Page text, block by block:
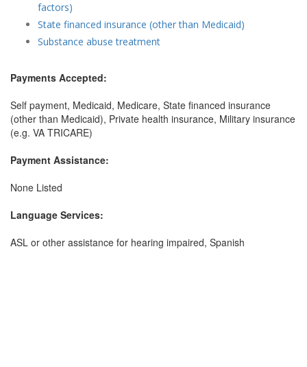
factors)
State financed insurance (other than Medicaid)
Substance abuse treatment
Payments Accepted:
Self payment, Medicaid, Medicare, State financed insurance
(other than Medicaid), Private health insurance, Military insurance
(e.g. VA TRICARE)
Payment Assistance:
None Listed
Language Services:
ASL or other assistance for hearing impaired, Spanish